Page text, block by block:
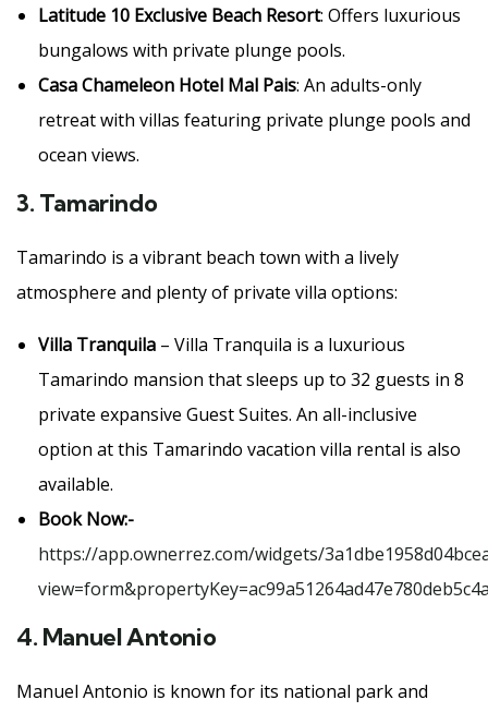
Latitude 10 Exclusive Beach Resort: Offers luxurious
bungalows with private plunge pools.
Casa Chameleon Hotel Mal Pais: An adults-only
retreat with villas featuring private plunge pools and
ocean views.
3. Tamarindo
Tamarindo is a vibrant beach town with a lively
atmosphere and plenty of private villa options:
Villa Tranquila – Villa Tranquila is a luxurious
Tamarindo mansion that sleeps up to 32 guests in 8
private expansive Guest Suites. An all-inclusive
option at this Tamarindo vacation villa rental is also
available.
Book Now:-
https://app.ownerrez.com/widgets/
4. Manuel Antonio
Manuel Antonio is known for its national park and